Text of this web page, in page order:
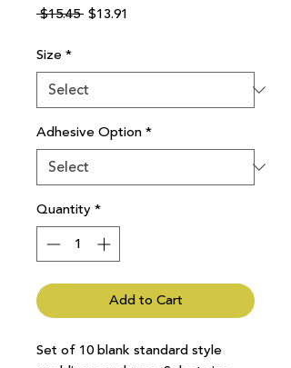
$15.45 Regular
$13.91
Size *
Adhesive Option*
Quantity*
Add to Cart
Set of 10 blank standard style